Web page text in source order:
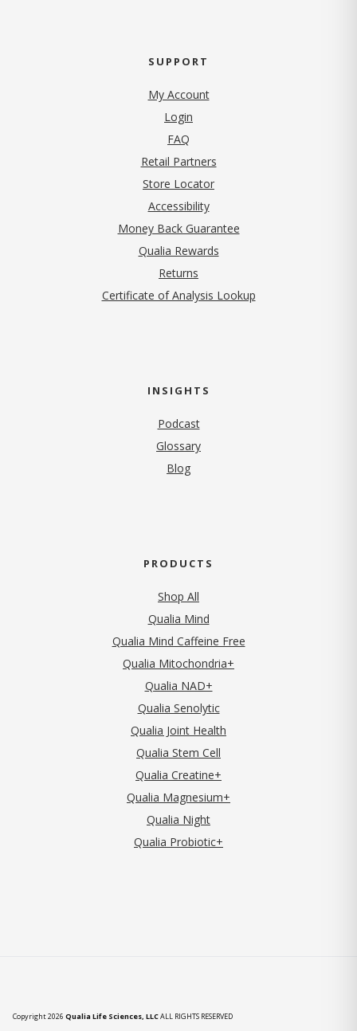
SUPPORT
My Account
Login
FAQ
Retail Partners
Store Locator
Accessibility
Money Back Guarantee
Qualia Rewards
Returns
Certificate of Analysis Lookup
INSIGHTS
Podcast
Glossary
Blog
PRODUCTS
Shop All
Qualia Mind
Qualia Mind Caffeine Free
Qualia Mitochondria+
Qualia NAD+
Qualia Senolytic
Qualia Joint Health
Qualia Stem Cell
Qualia Creatine+
Qualia Magnesium+
Qualia Night
Qualia Probiotic+
Copyright 2026 Qualia Life Sciences, LLCALL RIGHTS RESERVED